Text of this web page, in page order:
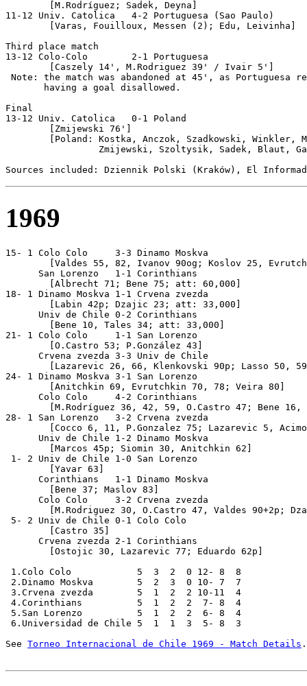
11-12 Univ. Catolica   4-2 Portuguesa (Sao Paulo)
Third place match
13-12 Colo-Colo        2-1 Portuguesa
        [Caszely 14', M.Rodriguez 39' / Ivair 5']
Note: the match was abandoned at 45', as
       having a goal disallowed.
Final
13-12 Univ. Catolica   0-1 Poland
        [Zmijewski 76']
[Poland: Kostka, Anczok, Szadkowski, Winkler,
Zmijewski, Szoltysik, Sadek, Blaut,
1969
15- 1 Colo Colo     3-3 Dinamo Moskva
[Valdes 55, 82, Ivanov 90og; Koslov 25,
      San Lorenzo   1-1 Corinthians
        [Albrecht 71; Bene 75; att: 60,000]
18- 1 Dinamo Moskva 1-1 Crvena zvezda
        [Labin 42p; Dzajic 23; att: 33,000]
      Univ de Chile 0-2 Corinthians
        [Bene 10, Tales 34; att: 33,000]
21- 1 Colo Colo     1-1 San Lorenzo
        [O.Castro 53; P.González 43]
      Crvena zvezda 3-3 Univ de Chile
[Lazarevic 26, 66, Klenkovski 90p; Lasso 50,
24- 1 Dinamo Moskva 3-1 San Lorenzo
        [Anitchkin 69, Evrutchkin 70, 78; Veira 80]
      Colo Colo     4-2 Corinthians
28- 1 San Lorenzo   3-2 Crvena zvezda
[Cocco 6, 11, P.Gonzalez 75; Lazarevic 5,
      Univ de Chile 1-2 Dinamo Moskva
        [Marcos 45p; Siomin 30, Anitchkin 62]
1- 2 Univ de Chile 1-0 San Lorenzo
        [Yavar 63]
      Corinthians   1-1 Dinamo Moskva
        [Bene 37; Maslov 83]
      Colo Colo     3-2 Crvena zvezda
[M.Rodriguez 30, O.Castro 47, Valdes 90+2p;
5- 2 Univ de Chile 0-1 Colo Colo
      Crvena zvezda 2-1 Corinthians
1.Colo Colo            5  3  2  0 12- 8  8
2.Dinamo Moskva        5  2  3  0 10- 7  7
3.Crvena zvezda        5  1  2  2 10-11  4
4.Corinthians          5  1  2  2  7- 8  4
5.San Lorenzo          5  1  2  2  6- 8  4
6.Universidad de Chile 5  1  1  3  5- 8  3
See Torneo Internacional de Chile 1969 - Match Details .